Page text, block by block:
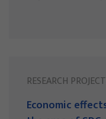
RESEARCH
Economic